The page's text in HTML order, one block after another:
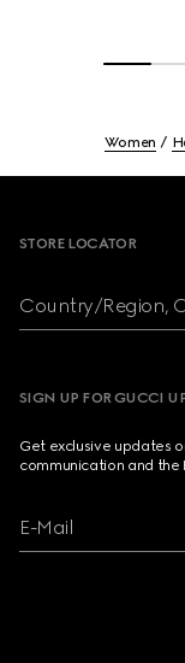
Women
STORE LOCATOR
Country/Region,
SIGN UP FOR GUCCI
Get exclusive updates
communication and the
E-Mail